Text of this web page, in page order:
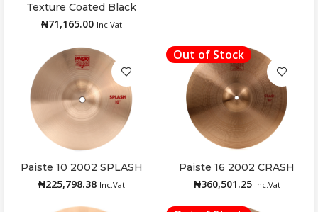
Texture Coated Black
Drumhead 16″
₦71,165.00 Inc.Vat
Add to cart
Paiste 10 2002 SPLASH
₦225,798.38 Inc.Vat
Out of Stock
Read more
Paiste 16 2002 CRASH
₦360,501.25 Inc.Vat